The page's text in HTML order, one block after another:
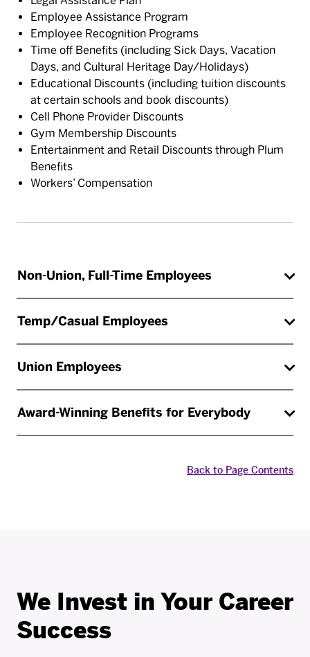
Employee Assistance Program
Employee Recognition Programs
Time off Benefits (including Sick Days, Vacation
Days, and Cultural Heritage Day/Holidays)
Educational Discounts (including tuition discounts
at certain schools and book discounts)
Cell Phone Provider Discounts
Gym Membership Discounts
Entertainment and Retail Discounts through Plum
Benefits
Workers’ Compensation
Non-Union, Full-Time Employees
Temp/Casual Employees
Union Employees
Award-Winning Benefits for Everybody
Back to Page Contents
We Invest in Your Career
Success